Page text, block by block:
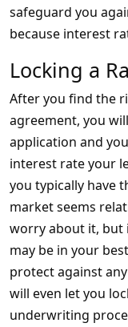
safeguard you
because interest
Locking a
After you find the
agreement, you
application and
interest rate your
you typically have
market seems
worry about it, but
may be in your
protect against
will even let you
underwriting